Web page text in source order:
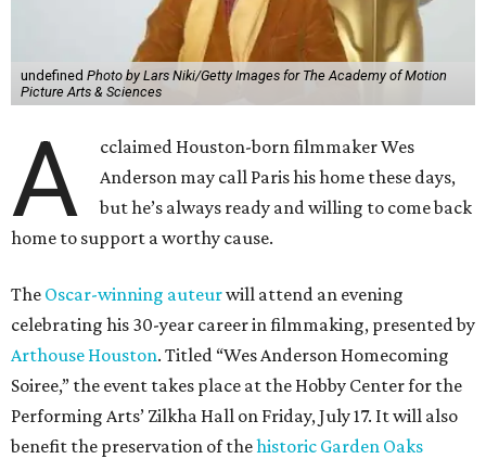
undefined Photo by Lars Niki/Getty Images for The Academy of Motion
Picture Arts & Sciences
A
cclaimed Houston-born filmmaker Wes
Anderson may call Paris his home these days,
but he’s always ready and willing to come back
home to support a worthy cause.
The Oscar-winning auteurwill attend an evening
celebrating his 30-year career in filmmaking, presented by
Arthouse Houston. Titled “Wes Anderson Homecoming
Soiree,” the event takes place at the Hobby Center for the
Performing Arts’ Zilkha Hall on Friday, July 17. It will also
benefit the preservation of thehistoric Garden Oaks